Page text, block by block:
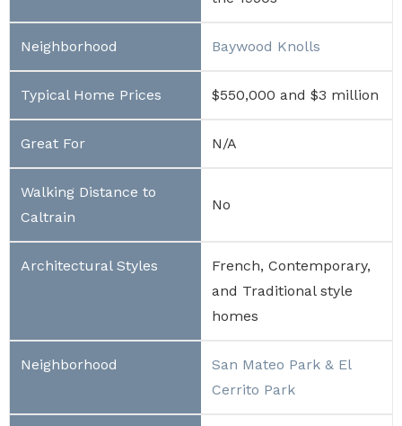
Baywood Knolls
$550,000 and $3 million
N/A
No
French, Contemporary,
and Traditional style
homes
San Mateo Park & El
Cerrito Park